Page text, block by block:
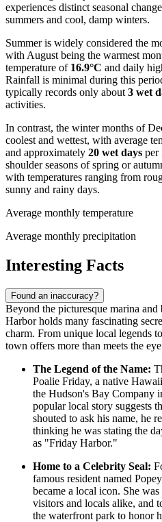
experiences distinct seasonal
summers and cool, damp winters.
Summer is widely considered the
with August being the warmest
temperature of 16.9°C and daily
Rainfall is minimal during this
typically records only about 3 wet
activities.
In contrast, the winter months of
coolest and wettest, with average
and approximately 20 wet days per
shoulder seasons of spring or
with temperatures ranging from
sunny and rainy days.
Average monthly temperature
Average monthly precipitation
Interesting Facts
Found an inaccuracy?
Beyond the picturesque marina
Harbor holds many fascinating
charm. From unique local legends
town offers more than meets the
The Legend of the Name:
Poalie Friday, a native
the Hudson's Bay Company
popular local story suggests
shouted to ask his name, he
thinking he was stating the
as "Friday Harbor."
Home to a Celebrity Seal:
famous resident named
became a local icon. She
visitors and locals alike, and
the waterfront park to honor